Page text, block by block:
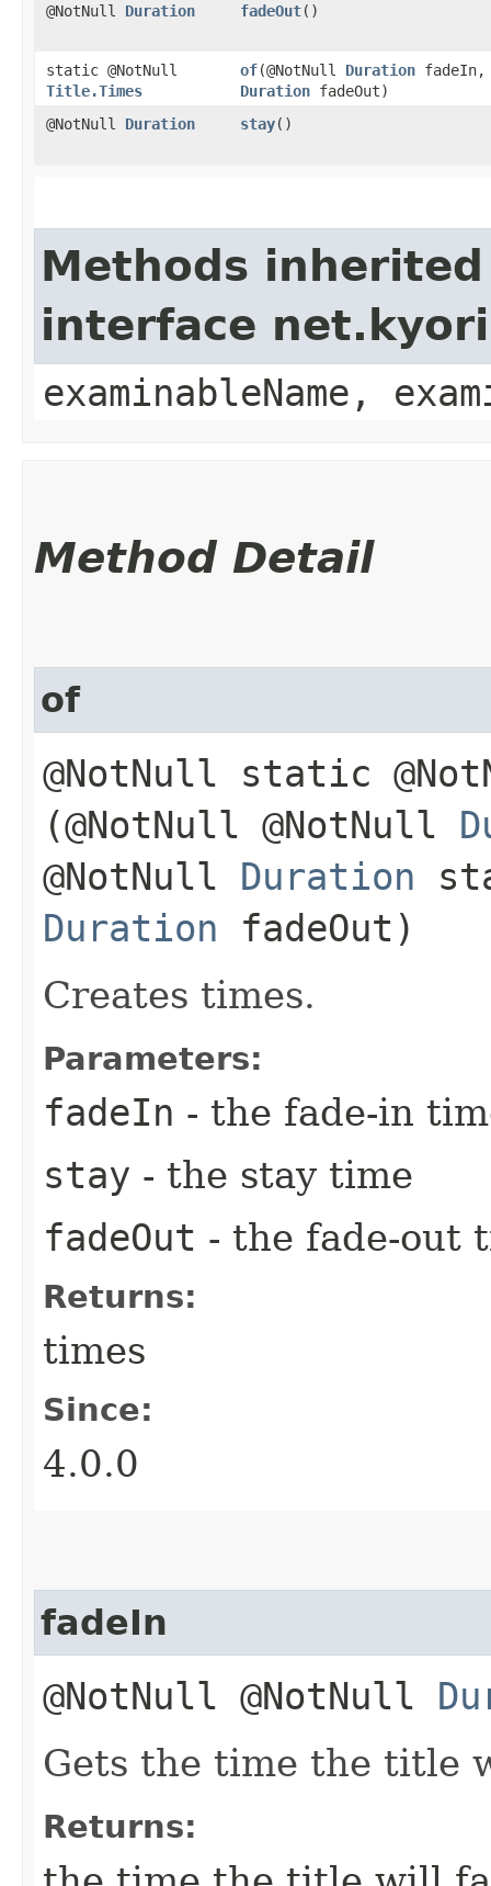
@NotNull Duration fadeOut()
static @NotNull
Title.Times
of​(@NotNull Duration fadeIn,
Duration fadeOut)
@NotNull Duration stay()
Methods
interface
examinableName,
Method Detail
of
@NotNull static
(@NotNull @NotNull
@NotNull Duration
Duration fadeOut)
Creates times.
Parameters:
fadeIn - the fade-in
stay - the stay time
fadeOut - the fade-out
Returns:
times
Since:
4.0.0
fadeIn
@NotNull @NotNull
Gets the time the title
Returns: